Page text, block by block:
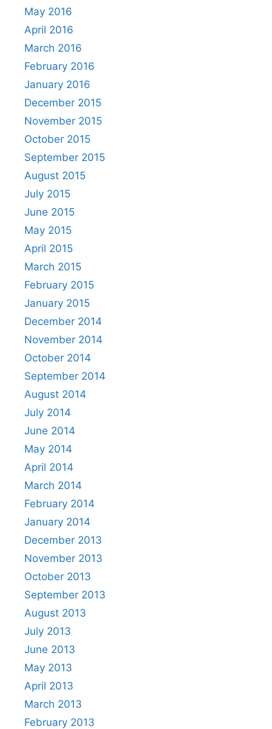
May 2016
April 2016
March 2016
February 2016
January 2016
December 2015
November 2015
October 2015
September 2015
August 2015
July 2015
June 2015
May 2015
April 2015
March 2015
February 2015
January 2015
December 2014
November 2014
October 2014
September 2014
August 2014
July 2014
June 2014
May 2014
April 2014
March 2014
February 2014
January 2014
December 2013
November 2013
October 2013
September 2013
August 2013
July 2013
June 2013
May 2013
April 2013
March 2013
February 2013